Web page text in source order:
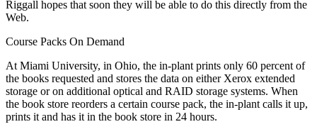
Riggall hopes that soon they will be able to do this directly from the
Web.
Course Packs On Demand
At Miami University, in Ohio, the in-plant prints only 60 percent of
the books requested and stores the data on either Xerox extended
storage or on additional optical and RAID storage systems. When
the book store reorders a certain course pack, the in-plant calls it up,
prints it and has it in the book store in 24 hours.